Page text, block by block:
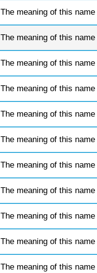
The meaning of this
The meaning of this
The meaning of this
The meaning of this
The meaning of this
The meaning of this
The meaning of this
The meaning of this
The meaning of this
The meaning of this
The meaning of this